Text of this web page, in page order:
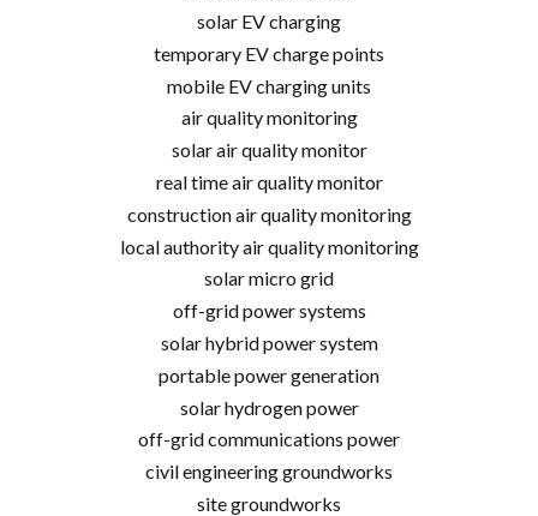
solar EV charging
temporary EV charge points
mobile EV charging units
air quality monitoring
solar air quality monitor
real time air quality monitor
construction air quality monitoring
local authority air quality monitoring
solar micro grid
off-grid power systems
solar hybrid power system
portable power generation
solar hydrogen power
off-grid communications power
civil engineering groundworks
site groundworks